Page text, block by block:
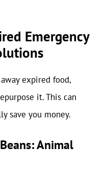
Emergency
expired food,
it. This can
save you money.
Animal